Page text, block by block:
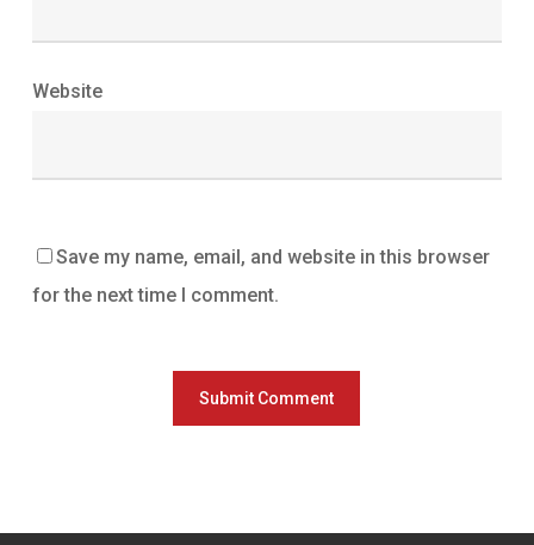
Website
Save my name, email, and website in this browser
for the next time I comment.